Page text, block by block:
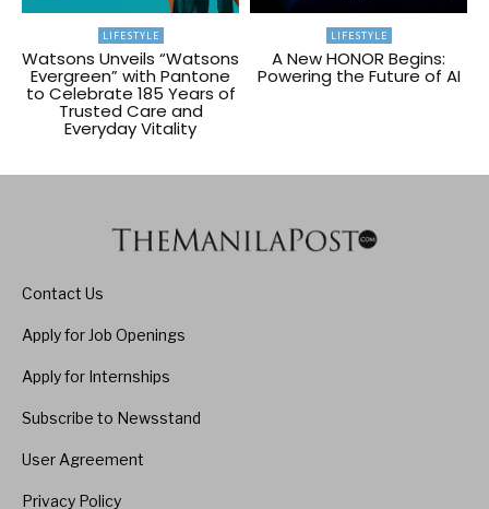
LIFESTYLE
Watsons Unveils “Watsons
Evergreen” with Pantone
to Celebrate 185 Years of
Trusted Care and
Everyday Vitality
LIFESTYLE
A New HONOR Begins:
Powering the Future of AI
Contact Us
Apply for Job Openings
Apply for Internships
Subscribe to Newsstand
User Agreement
Privacy Policy